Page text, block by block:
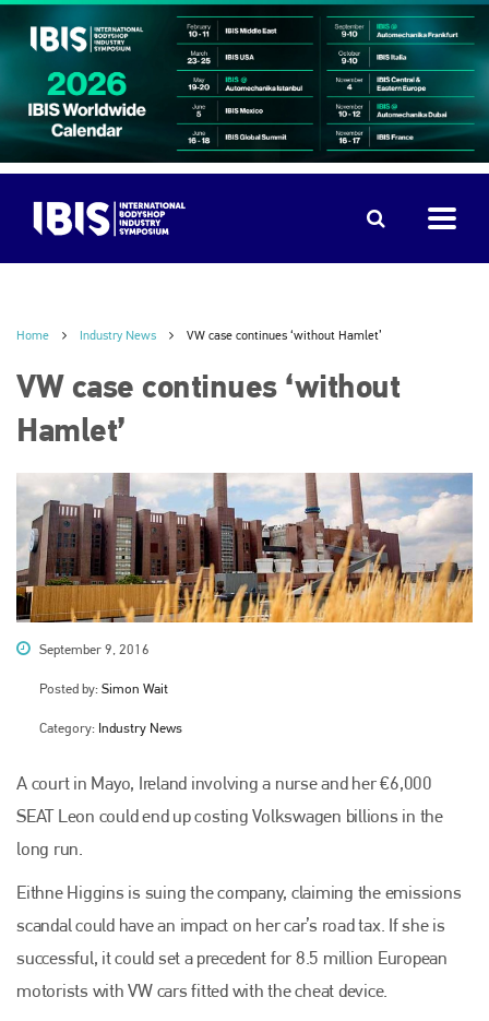
Home Industry News VW case continues ‘without Hamlet’
VW case continues ‘without
Hamlet’
September 9, 2016
Posted by: Simon Wait
Category: Industry News
A court in Mayo, Ireland involving a nurse and her €6,000
SEAT Leon could end up costing Volkswagen billions in the
long run.
Eithne Higgins is suing the company, claiming the emissions
scandal could have an impact on her car’s road tax. If she is
successful, it could set a precedent for 8.5 million European
motorists with VW cars fitted with the cheat device.